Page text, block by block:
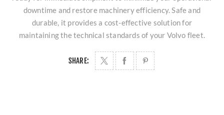
downtime and restore machinery efficiency. Safe and
durable, it provides a cost-effective solution for
maintaining the technical standards of your Volvo fleet.
SHARE: